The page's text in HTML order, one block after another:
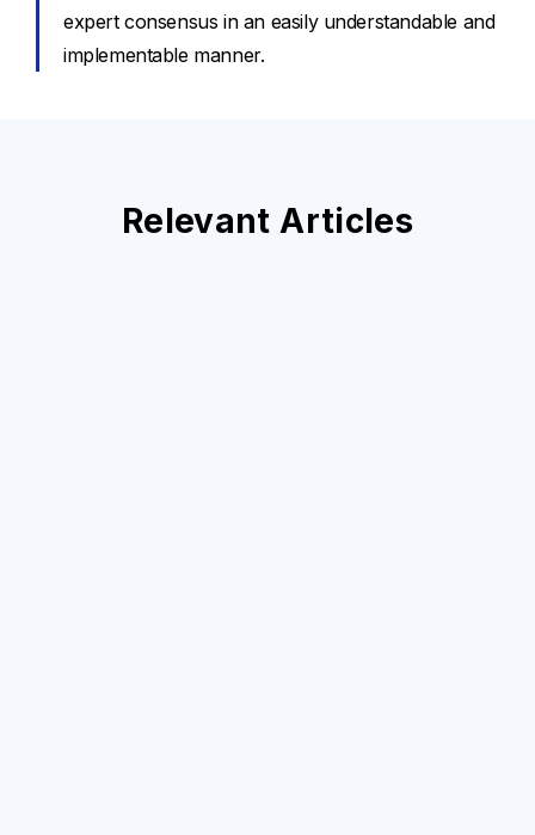
expert consensus in an easily understandable and
implementable manner.
Relevant Articles